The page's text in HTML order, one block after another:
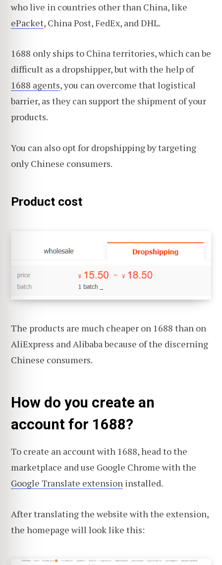
who live in countries other than China, like
ePacket, China Post, FedEx, and DHL.
1688 only ships to China territories, which can be
difficult as a dropshipper, but with the help of
1688 agents, you can overcome that logistical
barrier, as they can support the shipment of your
products.
You can also opt for dropshipping by targeting
only Chinese consumers.
Product cost
The products are much cheaper on 1688 than on
AliExpress and Alibaba because of the discerning
Chinese consumers.
How do you create an
account for 1688?
To create an account with 1688, head to the
marketplace and use Google Chrome with the
Google Translate extension installed.
After translating the website with the extension,
the homepage will look like this: